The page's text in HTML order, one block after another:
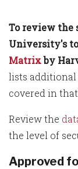
To review the
University's
Matrixby
lists additional
covered in that
Review the
the level of
Approved